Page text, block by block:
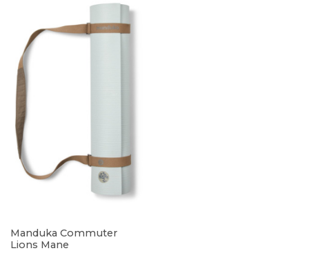
Manduka Commuter
Lions Mane